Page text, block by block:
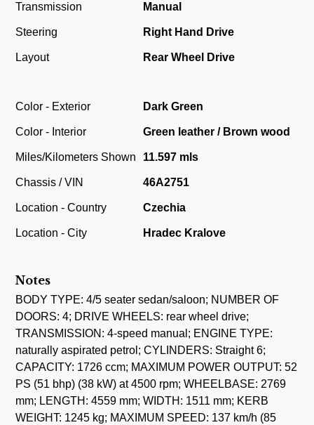
Transmission Manual
Steering Right Hand Drive
Layout Rear Wheel Drive
Color - Exterior Dark Green
Color - Interior Green leather / Brown wood
Miles/Kilometers Shown 11.597 mls
Chassis / VIN 46A2751
Location - Country Czechia
Location - City Hradec Kralove
Notes
BODY TYPE: 4/5 seater sedan/saloon; NUMBER OF
DOORS: 4; DRIVE WHEELS: rear wheel drive;
TRANSMISSION: 4-speed manual; ENGINE TYPE:
naturally aspirated petrol; CYLINDERS: Straight 6;
CAPACITY: 1726 ccm; MAXIMUM POWER OUTPUT: 52
PS (51 bhp) (38 kW) at 4500 rpm; WHEELBASE: 2769
mm; LENGTH: 4559 mm; WIDTH: 1511 mm; KERB
WEIGHT: 1245 kg; MAXIMUM SPEED: 137 km/h (85